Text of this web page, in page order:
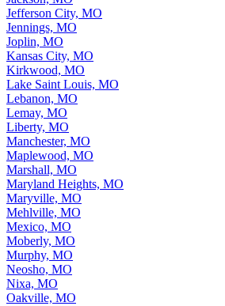
Jefferson City, MO
Jennings, MO
Joplin, MO
Kansas City, MO
Kirkwood, MO
Lake Saint Louis, MO
Lebanon, MO
Lemay, MO
Liberty, MO
Manchester, MO
Maplewood, MO
Marshall, MO
Maryland Heights, MO
Maryville, MO
Mehlville, MO
Mexico, MO
Moberly, MO
Murphy, MO
Neosho, MO
Nixa, MO
Oakville, MO